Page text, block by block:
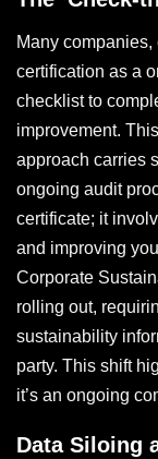
Many
certification as a
checklist to
improvement.
approach carries
ongoing audit
certificate; it
and improving
Corporate
rolling out,
sustainability
party. This shift
it’s an ongoing
Data Siloing